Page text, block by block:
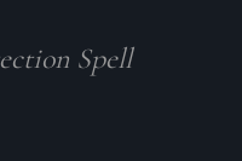
Spell